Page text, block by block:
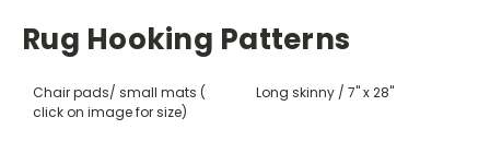
Rug Hooking Patterns
Chair pads/ small mats (
click on image for size)
Long skinny / 7" x 28"